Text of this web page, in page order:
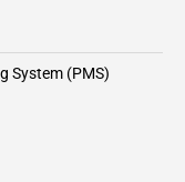
System (PMS)